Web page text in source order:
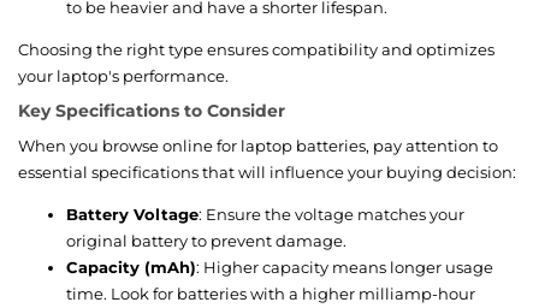
to be heavier and have a shorter lifespan.
Choosing the right type ensures compatibility and optimizes
your laptop's performance.
Key Specifications to Consider
When you browse online for laptop batteries, pay attention to
essential specifications that will influence your buying decision:
Battery Voltage: Ensure the voltage matches your
original battery to prevent damage.
Capacity (mAh): Higher capacity means longer usage
time. Look for batteries with a higher milliamp-hour